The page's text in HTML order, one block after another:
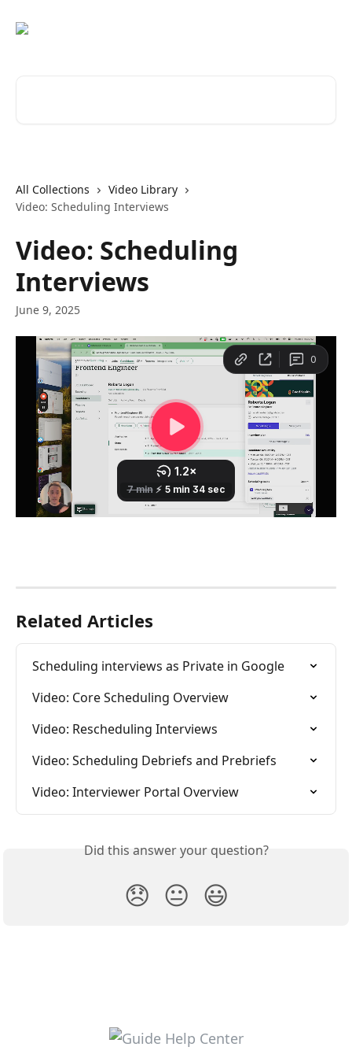
All Collections
Video Library
Video: Scheduling Interviews
Video: Scheduling
Interviews
June 9, 2025
Related Articles
Scheduling interviews as Private in Google
Video: Core Scheduling Overview
Video: Rescheduling Interviews
Video: Scheduling Debriefs and Prebriefs
Video: Interviewer Portal Overview
Did this answer your question?
😞 😐 😃